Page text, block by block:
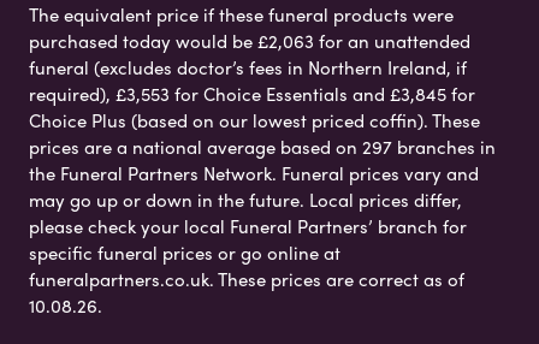
The equivalent price if these funeral products were
purchased today would be £2,063 for an unattended
funeral (excludes doctor’s fees in Northern Ireland, if
required), £3,553 for Choice Essentials and £3,845 for
Choice Plus (based on our lowest priced coffin). These
prices are a national average based on 297 branches in
the Funeral Partners Network. Funeral prices vary and
may go up or down in the future. Local prices differ,
please check your local Funeral Partners’ branch for
specific funeral prices or go online at
funeralpartners.co.uk. These prices are correct as of
10.08.26.